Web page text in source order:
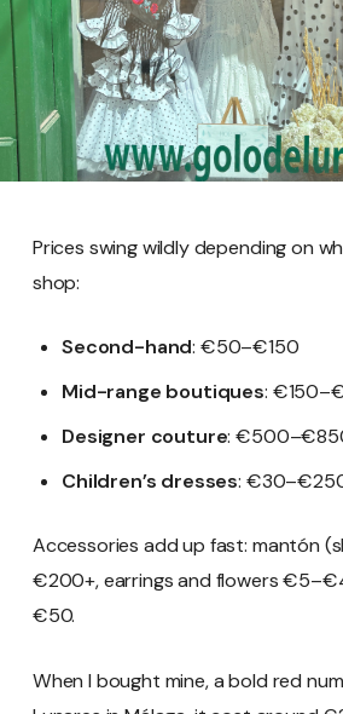
Prices swing wildly depending on
shop:
Second-hand: €50–€150
Mid-range boutiques:
Designer couture:
Children’s dresses:
Accessories add up fast: mantón
€200+, earrings and flowers
€50.
When I bought mine, a bold red